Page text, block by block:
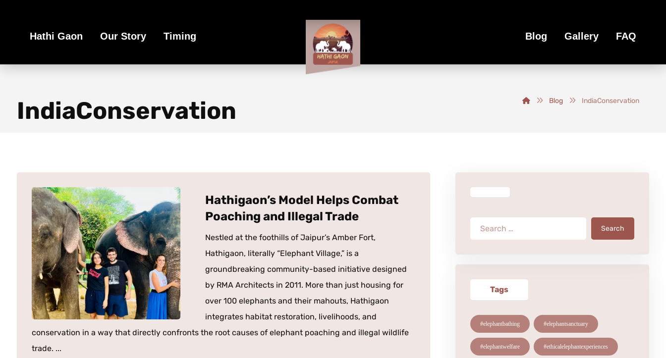
Hathi Gaon Our Story Timing Blog Gallery FAQ
IndiaConservation Blog IndiaConservation
Hathigaon’s Model Helps Combat
Poaching and Illegal Trade
Nestled at the foothills of Jaipur’s Amber Fort,
Hathigaon, literally “Elephant Village,” is a
groundbreaking community-based initiative designed
by RMA Architects in 2011. More than just housing for
over 100 elephants and their mahouts, Hathigaon
integrates habitat restoration, livelihoods, and
conservation in a way that directly confronts the root causes of elephant poaching and illegal wildlife
trade. ...
Search
Tags
#elephantbathing #elephantsanctuary
#elephantwelfare #ethicalelephantexperiences